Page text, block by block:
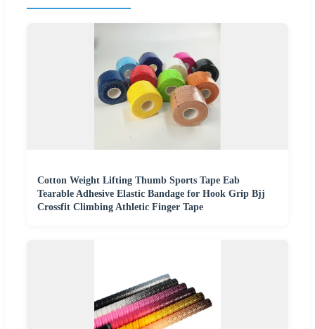
Cotton Weight Lifting Thumb Sports Tape Eab
Tearable Adhesive Elastic Bandage for Hook Grip Bjj
Crossfit Climbing Athletic Finger Tape